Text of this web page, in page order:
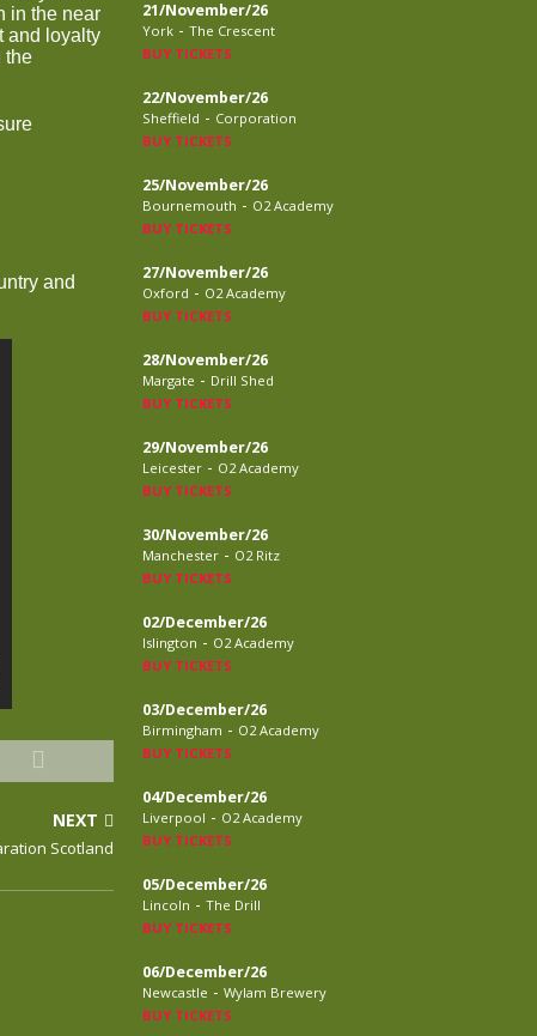
in the near
and loyalty
the
and
NEXT
Scotland
21/November/26
York - The Crescent
BUY TICKETS
22/November/26
Sheffield - Corporation
BUY TICKETS
25/November/26
Bournemouth - O2 Academy
BUY TICKETS
27/November/26
Oxford - O2 Academy
BUY TICKETS
28/November/26
Margate - Drill Shed
BUY TICKETS
29/November/26
Leicester - O2 Academy
BUY TICKETS
30/November/26
Manchester - O2 Ritz
BUY TICKETS
02/December/26
Islington - O2 Academy
BUY TICKETS
03/December/26
Birmingham - O2 Academy
BUY TICKETS
04/December/26
Liverpool - O2 Academy
BUY TICKETS
05/December/26
Lincoln - The Drill
BUY TICKETS
06/December/26
Newcastle - Wylam Brewery
BUY TICKETS